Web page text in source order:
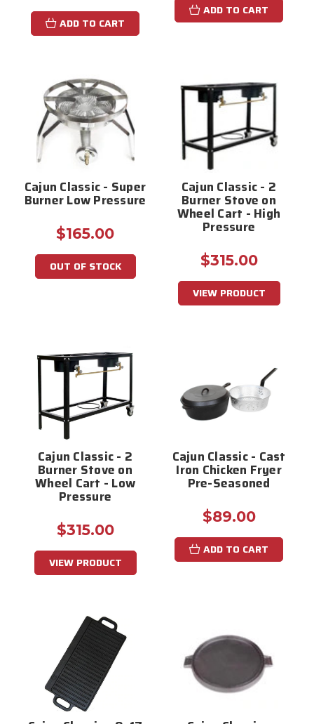
ADD TO CART
ADD TO CART
Cajun Classic - Super
Burner Low Pressure
$165.00
OUT OF STOCK
Cajun Classic - 2
Burner Stove on
Wheel Cart - High
Pressure
$315.00
VIEW PRODUCT
Cajun Classic - 2
Burner Stove on
Wheel Cart - Low
Pressure
$315.00
VIEW PRODUCT
Cajun Classic - Cast
Iron Chicken Fryer
Pre-Seasoned
$89.00
ADD TO CART